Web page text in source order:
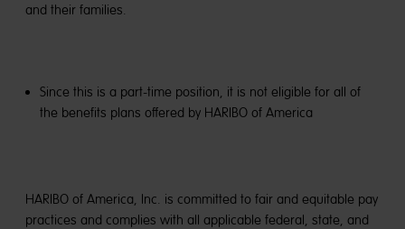
and their families.
Since this is a part-time position, it is not eligible for all of
the benefits plans offered by HARIBO of America
HARIBO of America, Inc. is committed to fair and equitable pay
practices and complies with all applicable federal, state, and